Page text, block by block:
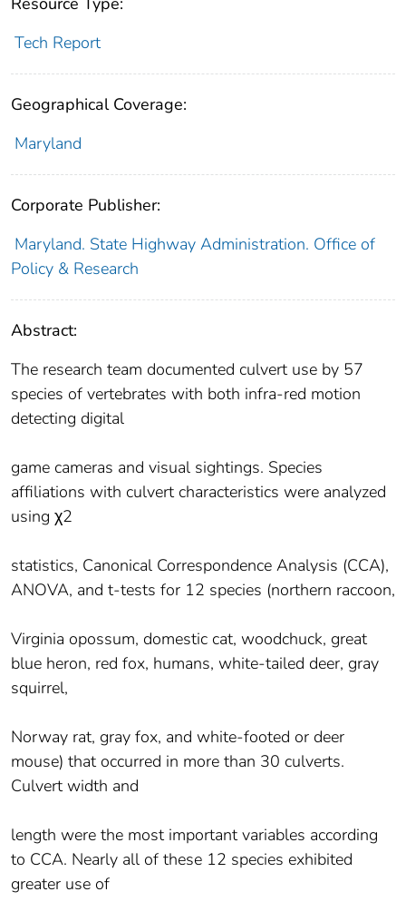
Tech Report
Geographical Coverage:
Maryland
Corporate Publisher:
Maryland. State Highway Administration. Office of
Policy & Research
Abstract:
The research team documented culvert use by 57
species of vertebrates with both infra-red motion
detecting digital
game cameras and visual sightings. Species
affiliations with culvert characteristics were analyzed
using χ2
statistics, Canonical Correspondence Analysis (CCA),
ANOVA, and t-tests for 12 species (northern raccoon,
Virginia opossum, domestic cat, woodchuck, great
blue heron, red fox, humans, white-tailed deer, gray
squirrel,
Norway rat, gray fox, and white-footed or deer
mouse) that occurred in more than 30 culverts.
Culvert width and
length were the most important variables according
to CCA. Nearly all of these 12 species exhibited
greater use of